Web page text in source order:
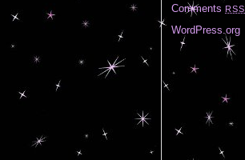
Comments RSS
WordPress.org